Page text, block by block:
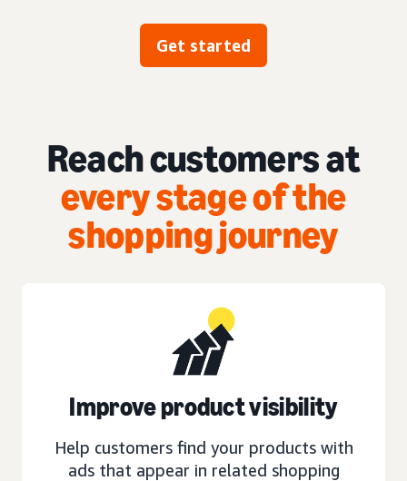
Get started
Reach customers at
every stage of the
shopping journey
Improve product visibility
Help customers find your products with
ads that appear in related shopping